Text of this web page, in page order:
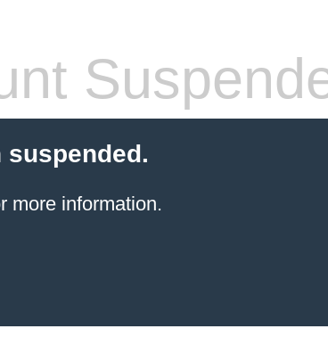
suspended.
more information.